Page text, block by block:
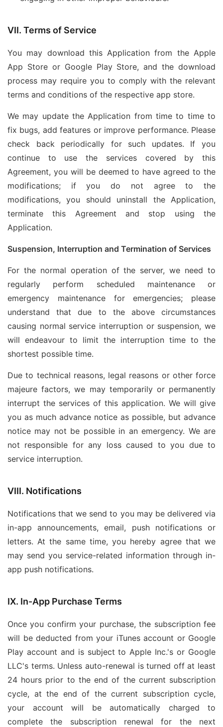
VII. Terms of Service
You may download this Application from the Apple
App Store or Google Play Store, and the download
process may require you to comply with the relevant
terms and conditions of the respective app store.
We may update the Application from time to time to
fix bugs, add features or improve performance. Please
check back periodically for such updates. If you
continue to use the services covered by this
Agreement, you will be deemed to have agreed to the
modifications; if you do not agree to the
modifications, you should uninstall the Application,
terminate this Agreement and stop using the
Application.
Suspension, Interruption and Termination of Services
For the normal operation of the server, we need to
regularly perform scheduled maintenance or
emergency maintenance for emergencies; please
understand that due to the above circumstances
causing normal service interruption or suspension, we
will endeavour to limit the interruption time to the
shortest possible time.
Due to technical reasons, legal reasons or other force
majeure factors, we may temporarily or permanently
interrupt the services of this application. We will give
you as much advance notice as possible, but advance
notice may not be possible in an emergency. We are
not responsible for any loss caused to you due to
service interruption.
VIII. Notifications
Notifications that we send to you may be delivered via
in-app announcements, email, push notifications or
letters. At the same time, you hereby agree that we
may send you service-related information through in-
app push notifications.
IX. In-App Purchase Terms
Once you confirm your purchase, the subscription fee
will be deducted from your iTunes account or Google
Play account and is subject to Apple Inc.'s or Google
LLC's terms. Unless auto-renewal is turned off at least
24 hours prior to the end of the current subscription
cycle, at the end of the current subscription cycle,
your account will be automatically charged to
complete the subscription renewal for the next